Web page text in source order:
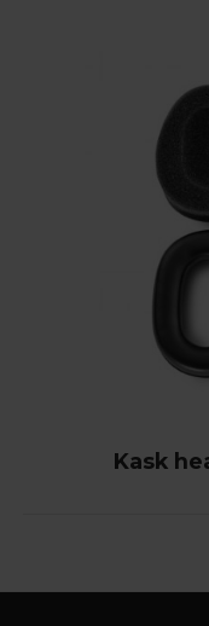
Kask